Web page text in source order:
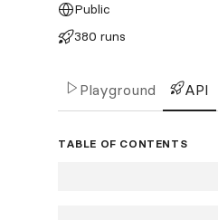
Public
380 runs
Playground API
TABLE OF CONTENTS